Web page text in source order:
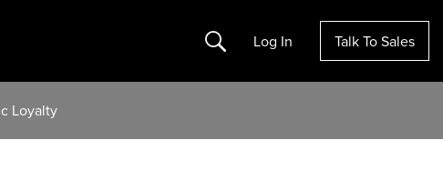
Search Log In Talk To Sales
Loyalty